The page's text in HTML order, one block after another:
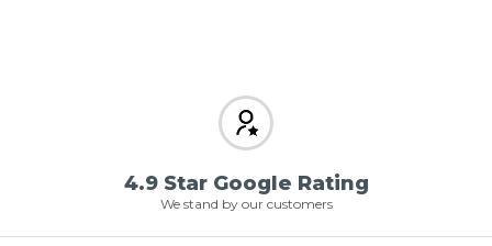
4.9 Star Google Rating
We stand by our customers